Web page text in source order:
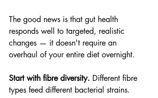
The good news is that gut health
responds well to targeted, realistic
changes — it doesn't require an
overhaul of your entire diet overnight.
Start with fibre diversity. Different fibre
types feed different bacterial strains.